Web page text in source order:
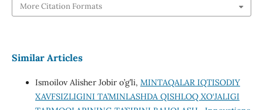
More Citation Formats
Similar Articles
Ismoilov Alisher Jobir o’g’li, MINTAQALAR IQTISODIY
XAVFSIZLIGINI TA’MINLASHDA QISHLOQ XO‘JALIGI